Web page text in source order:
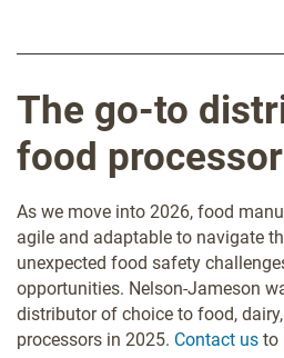
The go-to
food
As we move into 2026, food
agile and adaptable to navigate
unexpected food safety
opportunities. Nelson-Jameson
distributor of choice to food,
processors in 2025. Contact us to